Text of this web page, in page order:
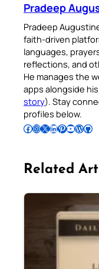
Pradeep
Pradeep
faith-driven
languages,
reflections, and
He manages the
apps alongside
story). Stay
profiles below.
Follow Pradeep on Facebook Follow Pradeep on InstagramFollow Pradeep on X Follow Pradeep on LinkedIn Follow Pradeep on Pinterest Subscribe to Pradeep’s Youtube Channel Follow Pradeep on WordPress Follow Pradeep on GitHub
Related